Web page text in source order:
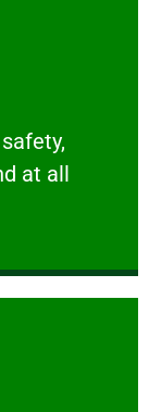
at all
welfare